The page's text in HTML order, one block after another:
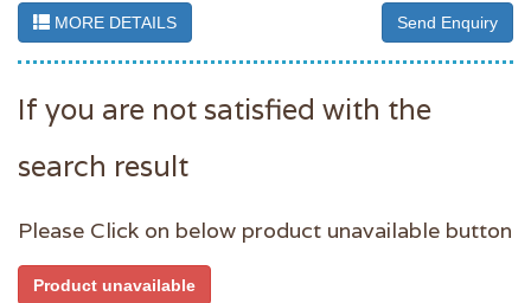
MORE DETAILS Send Enquiry
If you are not satisfied with the
search result
Please Click on below product unavailable button
Product unavailable